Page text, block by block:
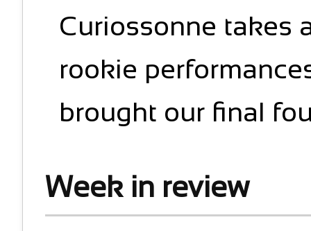
Curiossonne takes
rookie
brought our final
Week in review